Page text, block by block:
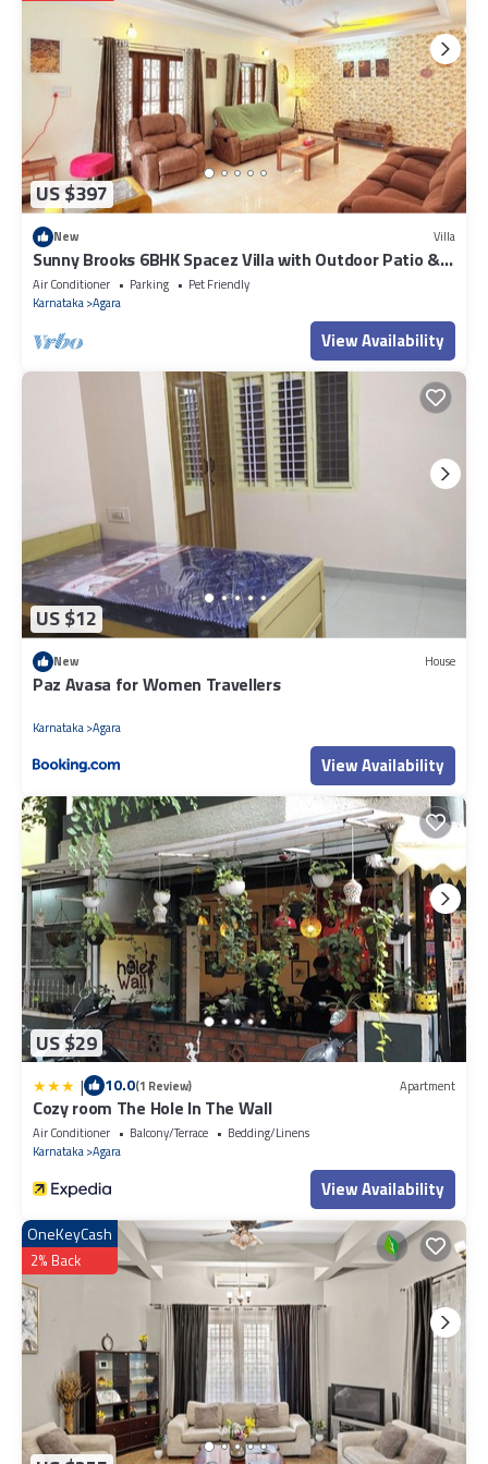
US $397
New Villa
Sunny Brooks 6BHK Spacez Villa with Outdoor Patio &
Garden
Air Conditioner Parking
Pet Friendly
Karnataka Agara
View Availability
US $12
New House
Paz Avasa for Women Travellers
Karnataka Agara
View Availability
US $29
| 10.0(1 Review) Apartment
Cozy room The Hole In The Wall
Air Conditioner Balcony/Terrace
Bedding/Linens
Karnataka Agara
View Availability
OneKeyCash
2% Back